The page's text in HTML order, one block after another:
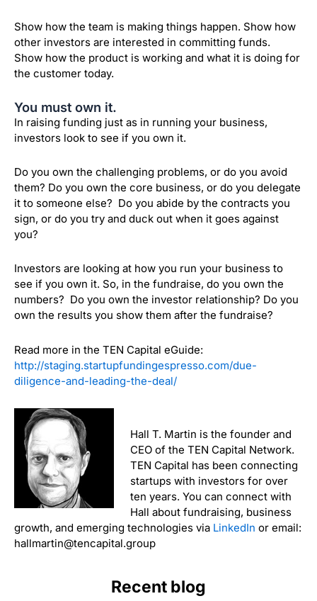
Show how the team is making things happen. Show how
other investors are interested in committing funds.
Show how the product is working and what it is doing for
the customer today.
You must own it.
In raising funding just as in running your business,
investors look to see if you own it.
Do you own the challenging problems, or do you avoid
them? Do you own the core business, or do you delegate
it to someone else? Do you abide by the contracts you
sign, or do you try and duck out when it goes against
you?
Investors are looking at how you run your business to
see if you own it. So, in the fundraise, do you own the
numbers? Do you own the investor relationship? Do you
own the results you show them after the fundraise?
Read more in the TEN Capital eGuide:
http://staging.startupfundingespresso.com/due-
diligence-and-leading-the-deal/
Hall T. Martin is the founder and
CEO of the TEN Capital Network.
TEN Capital has been connecting
startups with investors for over
ten years. You can connect with
Hall about fundraising, business
growth, and emerging technologies via LinkedIn or email:
hallmartin@tencapital.group
Recent blog